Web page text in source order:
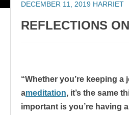
DECEMBER 11, 2019 HARRIET
REFLECTIONS
“Whether you’re keeping
ameditation, it’s the same
important is you’re having